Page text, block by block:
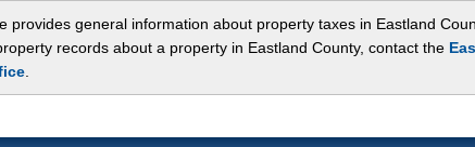
provides general information about property taxes in Eastland
records about a property in Eastland County, contact the